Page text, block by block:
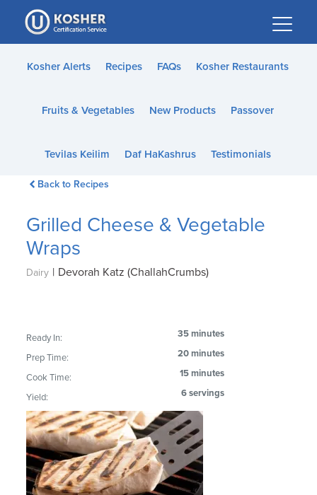
Please
note:
This
website
accessibility
Kosher Alerts Recipes FAQs Kosher Restaurants
Fruits & Vegetables New Products Passover
Tevilas Keilim Daf HaKashrus Testimonials
Back to Recipes
Grilled Cheese & Vegetable
Wraps
Dairy | Devorah Katz (ChallahCrumbs)
Ready In: 35 minutes
Prep Time: 20 minutes
Cook Time: 15 minutes
Yield: 6 servings